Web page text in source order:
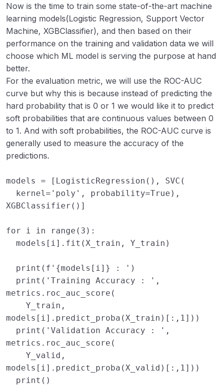
Now is the time to train some state-of-the-art machine
learning models(Logistic Regression, Support Vector
Machine, XGBClassifier), and then based on their
performance on the training and validation data we will
choose which ML model is serving the purpose at hand
better.
For the evaluation metric, we will use the ROC-AUC
curve but why this is because instead of predicting the
hard probability that is 0 or 1 we would like it to predict
soft probabilities that are continuous values between 0
to 1. And with soft probabilities, the ROC-AUC curve is
generally used to measure the accuracy of the
predictions.
models = [ LogisticRegression (), SVC (
kernel = 'poly' , probability=True ),
XGBClassifier ()]
for i in range ( 3 ):
models [ i ] . fit ( X_train , Y_train )
print ( f ' {models [ i ] } : ' )
print ( 'Training Accuracy : ' ,
metrics . roc_auc_score (
Y_train ,
models [ i ] . predict_proba ( X_train )[:, 1 ]))
print ( 'Validation Accuracy : ' ,
metrics . roc_auc_score (
Y_valid ,
models [ i ] . predict_proba ( X_valid )[:, 1 ]))
print ()